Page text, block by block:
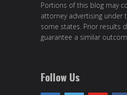
Portions of this blog may
attorney advertising under
some states. Prior results
guarantee a similar
Follow Us